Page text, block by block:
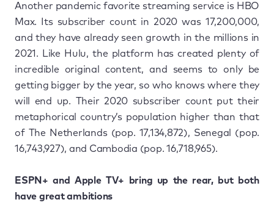
Another pandemic favorite streaming service is HBO
Max. Its subscriber count in 2020 was 17,200,000,
and they have already seen growth in the millions in
2021. Like Hulu, the platform has created plenty of
incredible original content, and seems to only be
getting bigger by the year, so who knows where they
will end up. Their 2020 subscriber count put their
metaphorical country’s population higher than that
of The Netherlands (pop. 17,134,872), Senegal (pop.
16,743,927), and Cambodia (pop. 16,718,965).
ESPN+ and Apple TV+ bring up the rear, but both
have great ambitions